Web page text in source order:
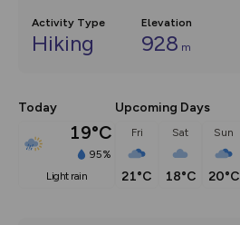
Activity Type
Hiking
Elevation
928 m
Today
19°C
95%
light rain
Upcoming Days
Fri
21°C
Sat
18°C
Sun
20°C